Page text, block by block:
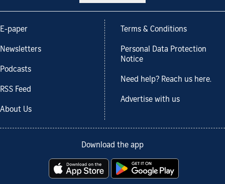
E-paper
Newsletters
Podcasts
RSS Feed
About Us
Terms & Conditions
Personal Data Protection
Notice
Need help? Reach us here.
Advertise with us
Download the app